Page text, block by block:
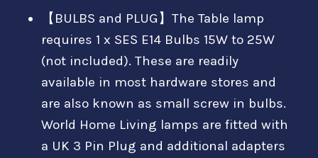
【BULBS and PLUG】The Table lamp
requires 1 x SES E14 Bulbs 15W to 25W
(not included). These are readily
available in most hardware stores and
are also known as small screw in bulbs.
World Home Living lamps are fitted with
a UK 3 Pin Plug and additional adapters